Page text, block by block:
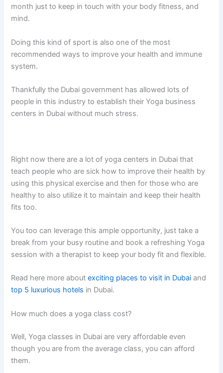
month just to keep in touch with your body fitness, and
mind.
Doing this kind of sport is also one of the most
recommended ways to improve your health and immune
system.
Thankfully the Dubai government has allowed lots of
people in this industry to establish their Yoga business
centers in Dubai without much stress.
Right now there are a lot of yoga centers in Dubai that
teach people who are sick how to improve their health by
using this physical exercise and then for those who are
healthy to also utilize it to maintain and keep their health
fits too.
You too can leverage this ample opportunity, just take a
break from your busy routine and book a refreshing Yoga
session with a therapist to keep your body fit and flexible.
Read here more aboutexciting places to visit in Dubai and
top 5 luxurious hotels in Dubai.
How much does a yoga class cost?
Well, Yoga classes in Dubai are very affordable even
though you are from the average class, you can afford
them.